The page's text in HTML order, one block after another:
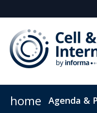
home Agenda &